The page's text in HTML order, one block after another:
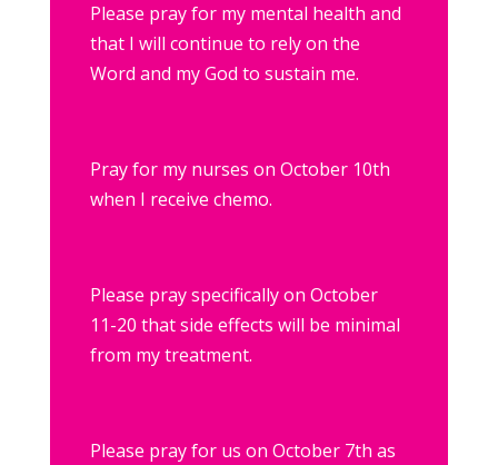
Please pray for my mental health and
that I will continue to rely on the
Word and my God to sustain me.
Pray for my nurses on October 10th
when I receive chemo.
Please pray specifically on October
11-20 that side effects will be minimal
from my treatment.
Please pray for us on October 7th as